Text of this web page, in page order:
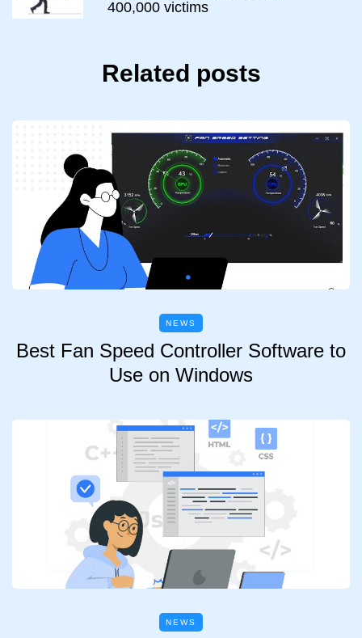
400,000 victims
Related posts
NEWS
Best Fan Speed Controller Software to
Use on Windows
NEWS